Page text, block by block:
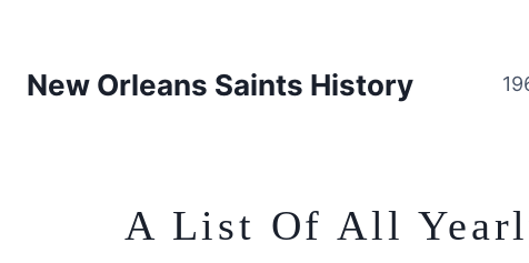
New Orleans Saints History
A List Of All